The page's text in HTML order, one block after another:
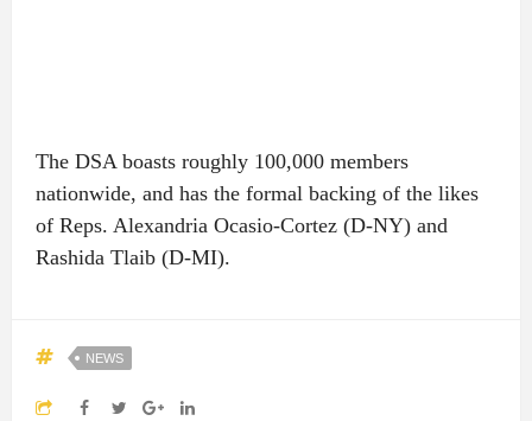
The DSA boasts roughly 100,000 members
nationwide, and has the formal backing of the likes
of Reps. Alexandria Ocasio-Cortez (D-NY) and
Rashida Tlaib (D-MI).
NEWS